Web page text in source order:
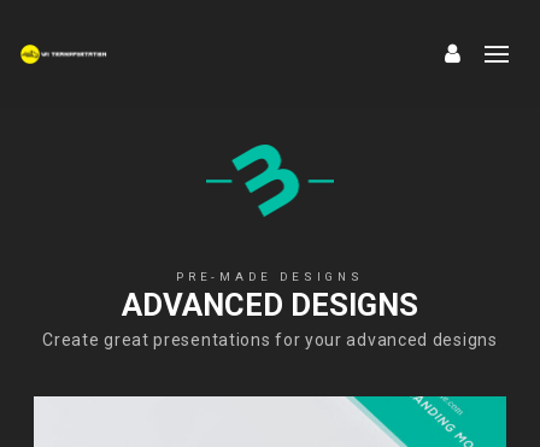
PRE-MADE DESIGNS
ADVANCED DESIGNS
Create great presentations for your advanced designs